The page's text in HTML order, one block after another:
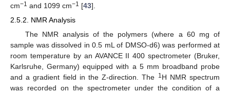
cm−1 and 1099 cm−1 [43].
2.5.2. NMR Analysis
The NMR analysis of the polymers (where a 60 mg of
sample was dissolved in 0.5 mL of DMSO-d6) was performed at
room temperature by an AVANCE II 400 spectrometer (Bruker,
Karlsruhe, Germany) equipped with a 5 mm broadband probe
and a gradient field in the Z-direction. The 1 H NMR spectrum
was recorded on the spectrometer under the condition of a